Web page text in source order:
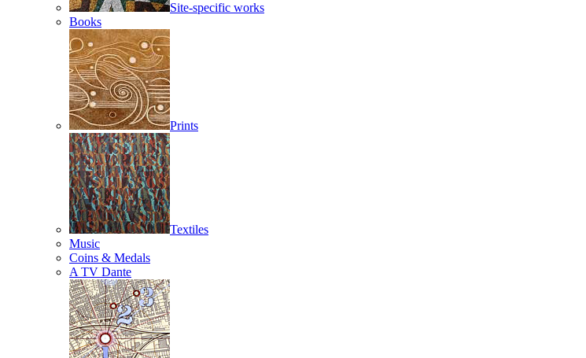
Site-specific works
Books
Prints
Textiles
Music
Coins & Medals
A TV Dante